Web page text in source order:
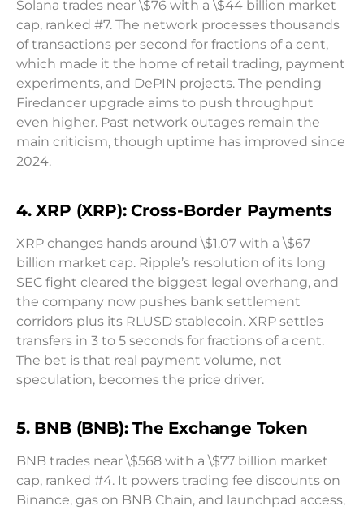
Solana trades near \$76 with a \$44 billion market
cap, ranked #7. The network processes thousands
of transactions per second for fractions of a cent,
which made it the home of retail trading, payment
experiments, and DePIN projects. The pending
Firedancer upgrade aims to push throughput
even higher. Past network outages remain the
main criticism, though uptime has improved since
2024.
4. XRP (XRP): Cross-Border Payments
XRP changes hands around \$1.07 with a \$67
billion market cap. Ripple’s resolution of its long
SEC fight cleared the biggest legal overhang, and
the company now pushes bank settlement
corridors plus its RLUSD stablecoin. XRP settles
transfers in 3 to 5 seconds for fractions of a cent.
The bet is that real payment volume, not
speculation, becomes the price driver.
5. BNB (BNB): The Exchange Token
BNB trades near \$568 with a \$77 billion market
cap, ranked #4. It powers trading fee discounts on
Binance, gas on BNB Chain, and launchpad access,